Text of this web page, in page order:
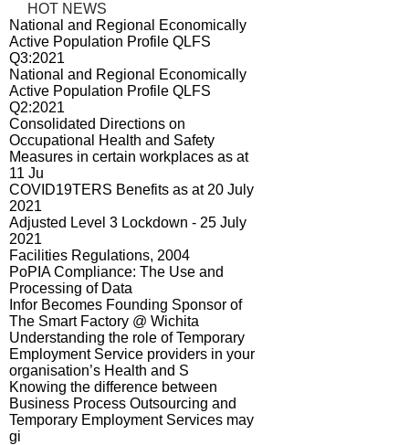
HOT NEWS
National and Regional Economically
Active Population Profile QLFS
Q3:2021
National and Regional Economically
Active Population Profile QLFS
Q2:2021
Consolidated Directions on
Occupational Health and Safety
Measures in certain workplaces as at
11 Ju
COVID19TERS Benefits as at 20 July
2021
Adjusted Level 3 Lockdown - 25 July
2021
Facilities Regulations, 2004
PoPIA Compliance: The Use and
Processing of Data
Infor Becomes Founding Sponsor of
The Smart Factory @ Wichita
Understanding the role of Temporary
Employment Service providers in your
organisation’s Health and S
Knowing the difference between
Business Process Outsourcing and
Temporary Employment Services may
gi